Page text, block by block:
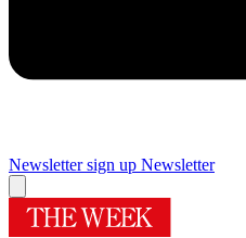
Newsletter sign up Newsletter